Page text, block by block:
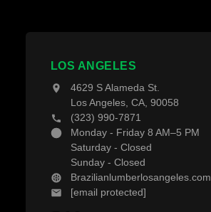
Decking Accessories
LOS ANGELES
4629 S Alameda St.
Los Angeles, CA, 90058
(323) 990-7871
Monday - Friday 8 AM–5 PM
Saturday - Closed
Sunday - Closed
Brazilianlumberlosangeles.com
[email protected]